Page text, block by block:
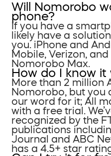
Will Nomorobo
phone?
If you have a
likely have a
you. iPhone and
Mobile, Verizon, and
Nomorobo Max.
How do I know it
More than 2 million
Nomorobo, but you
our word for it; All
with a free trial.
recognized by the
publications
Journal and ABC
has a 4.5+ star